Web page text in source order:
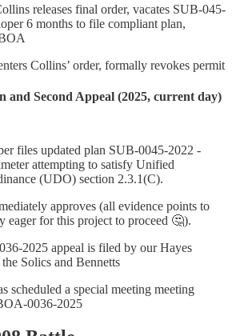
releases final order, vacates SUB-045-
6 months to file compliant plan,
Collins’ order, formally revokes permit
and Second Appeal (2025, current day)
files updated plan SUB-0045-2022 -
attempting to satisfy Unified
(UDO) section 2.3.1(C).
approves (all evidence points to
eager for this project to proceed 🤔).
2025 appeal is filed by our Hayes
Solics and Bennetts
scheduled a special meeting meeting
0036-2025